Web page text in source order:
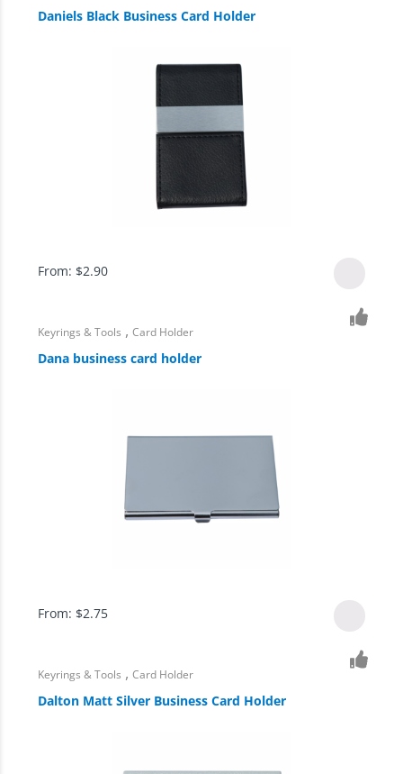
Daniels Black Business Card Holder
From: $2.90
Keyrings & Tools ,Card Holder
Dana business card holder
From: $2.75
Keyrings & Tools ,Card Holder
Dalton Matt Silver Business Card Holder